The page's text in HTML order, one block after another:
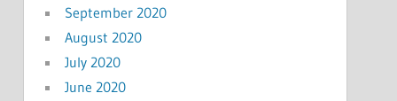
September 2020
August 2020
July 2020
June 2020